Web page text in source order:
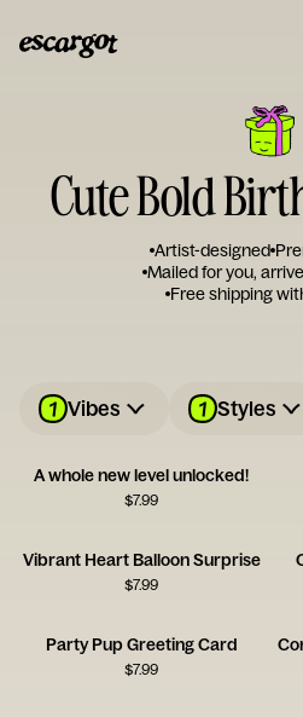
Cute Bold
Artist-designed
Mailed for you,
Free shipping
1 Vibes 1 Styles
A whole new level unlocked!
$7.99
Vibrant Heart Balloon Surprise
$7.99
Party Pup Greeting Card
$7.99